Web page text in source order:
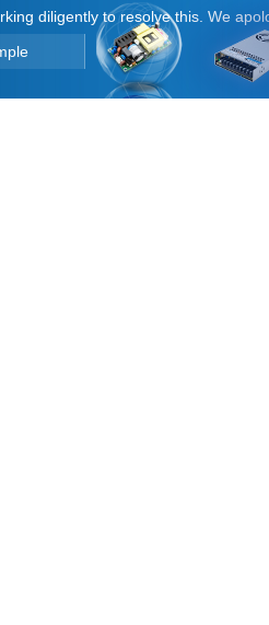
diligently to resolve this. We